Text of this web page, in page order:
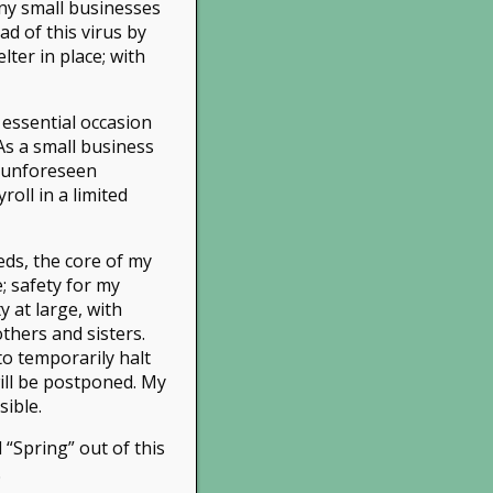
info@treeys.com
byLeads Ngin
small businesses
of this virus by
in place; with
occasion
a small business
in a limited
the core of my
safety for my
at large, with
and sisters.
temporarily halt
be postponed. My
out of this